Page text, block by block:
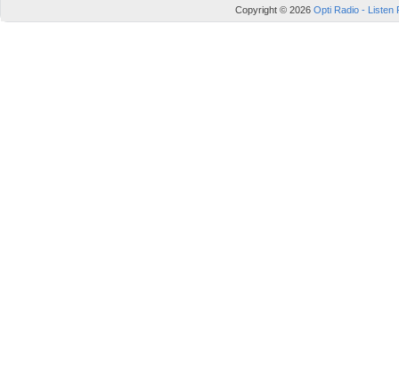
Copyright © 2026 Opti Radio - Listen